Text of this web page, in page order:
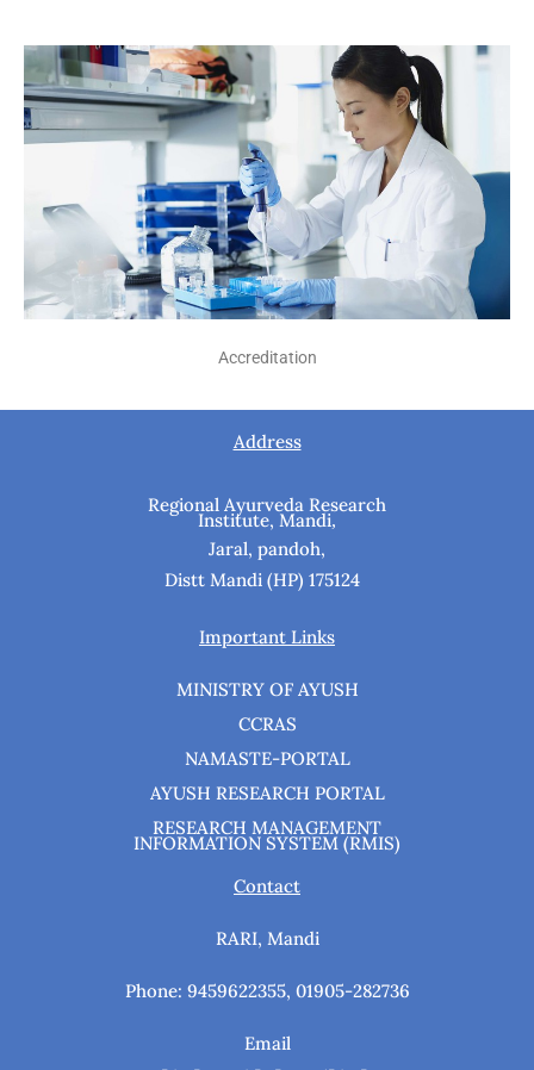
Accreditation
Address
Regional Ayurveda Research
Institute, Mandi,
Jaral, pandoh,
Distt Mandi (HP) 175124
Important Links
MINISTRY OF AYUSH
CCRAS
NAMASTE-PORTAL
AYUSH RESEARCH PORTAL
RESEARCH MANAGEMENT
INFORMATION SYSTEM (RMIS)
Contact
RARI, Mandi
Phone: 9459622355, 01905-282736
Email